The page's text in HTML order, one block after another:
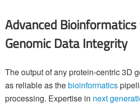
Advanced
Genomic Data Integrity
The output of any protein-centric 3D
as reliable as thebioinformatics
processing. Expertise in next